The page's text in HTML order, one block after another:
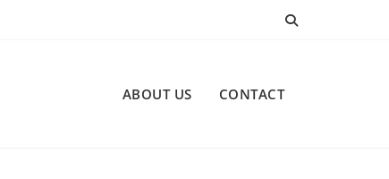
ABOUT US CONTACT